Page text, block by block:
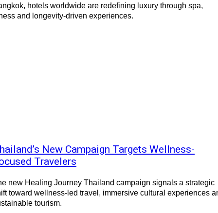
hotels worldwide are redefining luxury through spa,
and longevity-driven experiences.
New Campaign Targets Wellness-
Travelers
new Healing Journey Thailand campaign signals a strategic
toward wellness-led travel, immersive cultural experiences
tourism.